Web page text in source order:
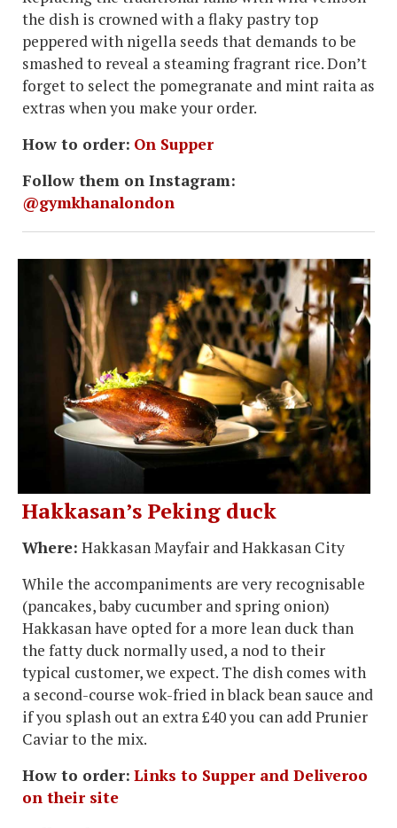
the dish is crowned with a flaky pastry top
peppered with nigella seeds that demands to be
smashed to reveal a steaming fragrant rice. Don’t
forget to select the pomegranate and mint raita as
extras when you make your order.
How to order: On Supper
Follow them on Instagram:
@gymkhanalondon
Hakkasan’s Peking duck
Where: Hakkasan Mayfair and Hakkasan City
While the accompaniments are very recognisable
(pancakes, baby cucumber and spring onion)
Hakkasan have opted for a more lean duck than
the fatty duck normally used, a nod to their
typical customer, we expect. The dish comes with
a second-course wok-fried in black bean sauce and
if you splash out an extra £40 you can add Prunier
Caviar to the mix.
How to order: Links to Supper and Deliveroo
on their site